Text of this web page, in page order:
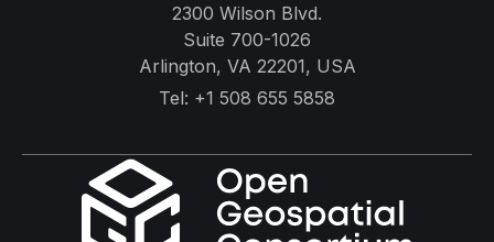
2300 Wilson Blvd.
Suite 700-1026
Arlington, VA 22201, USA
Tel: +1 508 655 5858